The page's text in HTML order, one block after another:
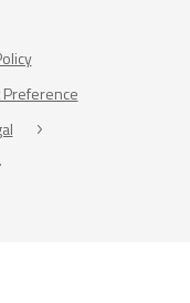
Preference